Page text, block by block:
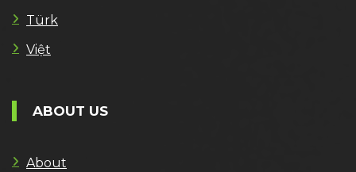
Türk
Việt
ABOUT US
About